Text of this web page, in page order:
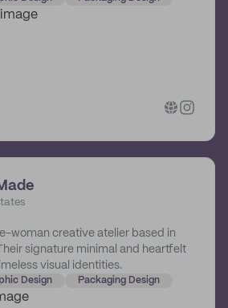
woman creative atelier based in
signature minimal and heartfelt
visual identities.
Design Packaging Design